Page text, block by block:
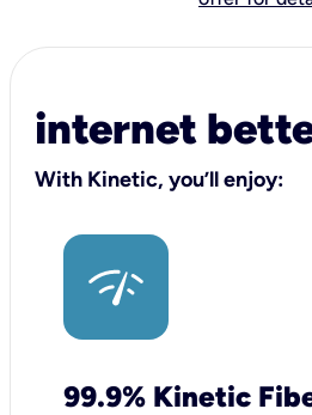
internet
With Kinetic, you’ll enjoy:
99.9% Kinetic